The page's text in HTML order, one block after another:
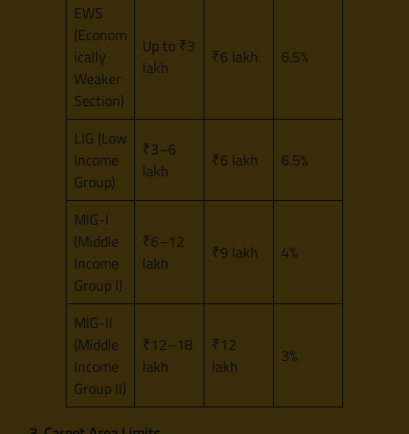
EWS
(Econom
ically
Weaker
Section)
Up to ₹3
lakh
₹6 lakh 6.5%
LIG (Low
Income
Group)
₹3–6
lakh
₹6 lakh 6.5%
MIG-I
(Middle
Income
Group I)
₹6–12
lakh
₹9 lakh 4%
MIG-II
(Middle
Income
Group II)
₹12–18
lakh
₹12
lakh
3%